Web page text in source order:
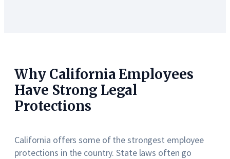
Why California Employees
Have Strong Legal
Protections
California offers some of the strongest employee
protections in the country. State laws often go